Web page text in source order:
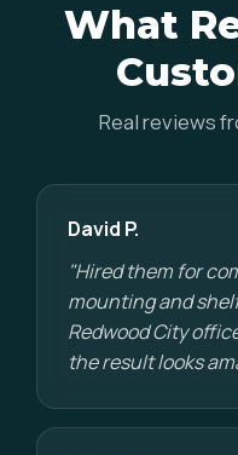
What
Real reviews
David P.
"Hired them for
mounting and
Redwood City
the result looks